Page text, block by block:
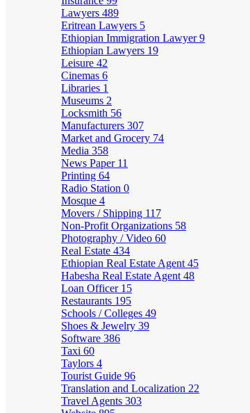
Lawyers 489
Eritrean Lawyers 5
Ethiopian Immigration Lawyer9
Ethiopian Lawyers 19
Leisure 42
Cinemas 6
Libraries 1
Museums 2
Locksmith 56
Manufacturers 307
Market and Grocery 74
Media 358
News Paper 11
Printing 64
Radio Station 0
Mosque 4
Movers / Shipping 117
Non-Profit Organizations 58
Photography / Video 60
Real Estate 434
Ethiopian Real Estate Agent 45
Habesha Real Estate Agent 48
Loan Officer 15
Restaurants 195
Schools / Colleges 49
Shoes & Jewelry 39
Software 386
Taxi 60
Taylors 4
Tourist Guide 96
Translation and Localization 22
Travel Agents 303